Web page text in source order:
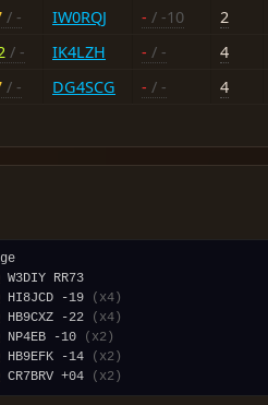
/ - IW0RQJ - / -10
2
/ - IK4LZH - / -
4
/ - DG4SCG - / - 4
HI8JCD -19
(x4)
HB9CXZ -22
(x4)
NP4EB -10
(x2)
HB9EFK -14
(x2)
CR7BRV +04 (x2)